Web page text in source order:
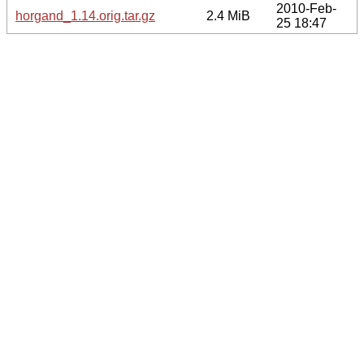
horgand_1.14.orig.tar.gz
2.4 MiB
2010-Feb-
25 18:47